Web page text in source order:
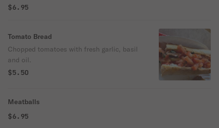
$6.95
Tomato Bread
Chopped tomatoes with fresh garlic, basil
and oil.
$5.50
Meatballs
$6.95